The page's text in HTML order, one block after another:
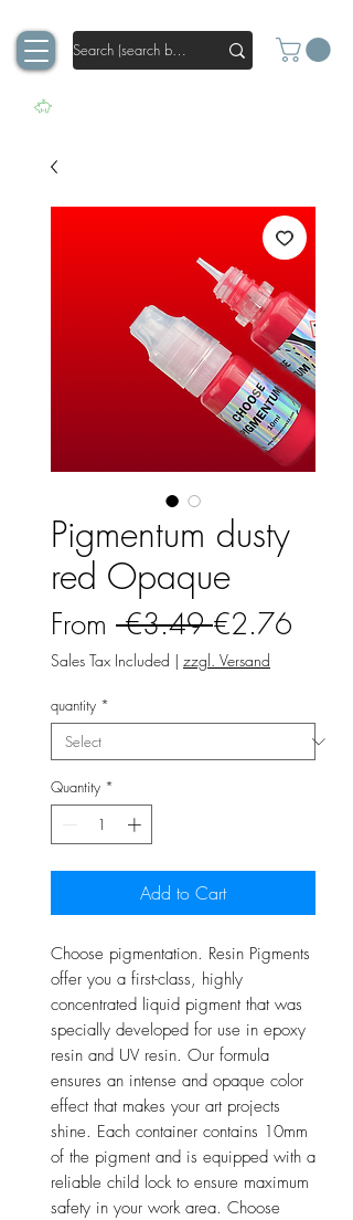
Pigmentum dusty
red Opaque
From €3.49 Regular
Price
€2.76
Sales Tax Included | zzgl. Versand
quantity *
Quantity *
Add to Cart
Choose pigmentation. Resin Pigments
offer you a first-class, highly
concentrated liquid pigment that was
specially developed for use in epoxy
resin and UV resin. Our formula
ensures an intense and opaque color
effect that makes your art projects
shine. Each container contains 10mm
of the pigment and is equipped with a
reliable child lock to ensure maximum
safety in your work area. Choose